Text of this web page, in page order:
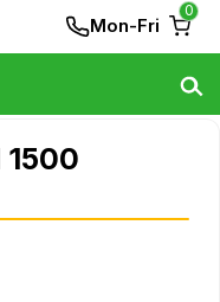
Mon-Fri
0
1500